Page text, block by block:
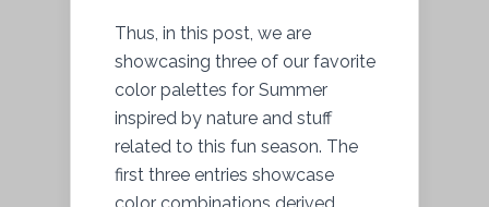
Thus, in this post, we are
showcasing three of our favorite
color palettes for Summer
inspired by nature and stuff
related to this fun season. The
first three entries showcase